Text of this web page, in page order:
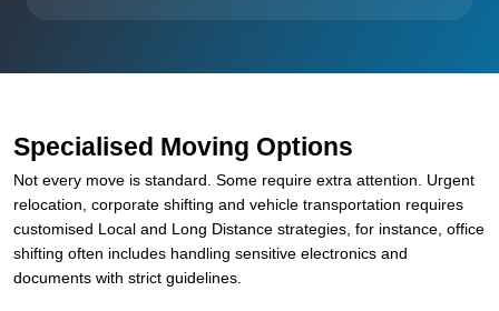
Specialised Moving Options
Not every move is standard. Some require extra attention. Urgent
relocation, corporate shifting and vehicle transportation requires
customised Local and Long Distance strategies, for instance, office
shifting often includes handling sensitive electronics and
documents with strict guidelines.